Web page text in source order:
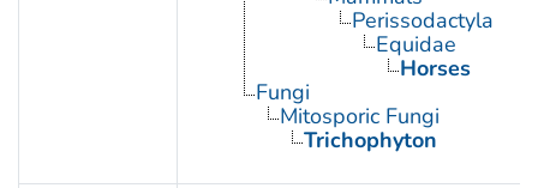
Perissodactyla
Equidae
Horses
Fungi
Mitosporic Fungi
Trichophyton